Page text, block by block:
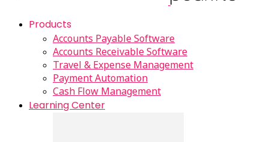
Products
Accounts Payable Software
Accounts Receivable Software
Travel & Expense Management
Payment Automation
Cash Flow Management
Learning Center